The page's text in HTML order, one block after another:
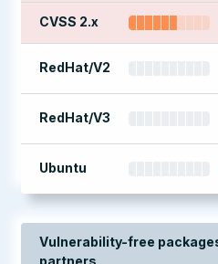
CVSS 2.x
RedHat/V2
RedHat/V3
Ubuntu
Vulnerability-free
partners